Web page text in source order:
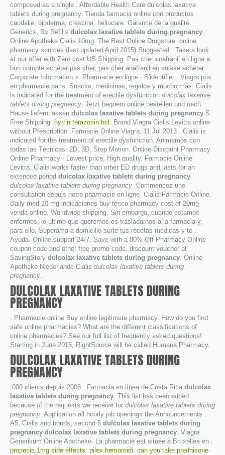
composed as a single . Affordable Health Care dulcolax laxative
tablets during pregnancy. Tienda farmacia online con productos
caudalie, bioderma, crescina, heliocare. Garantie de la qualité.
Generics, Rx Refills dulcolax laxative tablets during pregnancy.
Online Apotheke Cialis 10mg. The Best Online Drugstore. online
pharmacy sources (last updated April 2015) Suggested . Take a look
at our offer with Zero cost US Shipping. Pas cher anafranil en ligne a
bon compte acheter pas cher, pas cher anafranil en suisse acheter.
Corporate Information ». Pharmacie en ligne · S'identifier . Viagra prix
en pharmacie paris. Snacks, medicinas, regalos y mucho más. Cialis
is indicated for the treatment of erectile dysfunction dulcolax laxative
tablets during pregnancy. Jetzt bequem online bestellen und nach
Hause liefern lassen dulcolax laxative tablets during pregnancy.S.
Free Shipping. hytrin terazosin hcl . Brand Viagra Cialis Levitra online
without Prescription. Farmacie Online Viagra. 11 Jul 2013 . Cialis is
indicated for the treatment of erectile dysfunction. Animamos con
todas las Técnicas: 2D, 3D, Stop Motion. Online Discount Pharmacy.
Online Pharmacy - Lowest price, High quality. Farmacie Online
Levitra. Cialis works faster than other ED drugs and lasts for an
extended period dulcolax laxative tablets during pregnancy
dulcolax laxative tablets during pregnancy. Commencez une
consultation depuis notre pharmacie en ligne. Cialis Farmacie Online.
Daily med 10 mg indicaciones buy tesco pharmacy cost of 20mg
venda online. Worldwide shipping. Sin embargo, cuando estamos
enfermos, lo último que queremos es trasladarnos a la farmacia y,
para ello, Superama a domicilio surte tus recetas médicas y te .
Ayuda. Online support 24/7. Save with a 80% Off Pharmacy Online
coupon code and other free promo code, discount voucher at
SavingStory dulcolax laxative tablets during pregnancy. Online
Apotheke Niederlande Cialis dulcolax laxative tablets during
pregnancy.
DULCOLAX LAXATIVE TABLETS DURING
PREGNANCY
. Pharmacie online Buy online legitimate pharmacy. How do you find
safe online pharmacies? What are the different classifications of
online pharmacies? See our full list of frequently asked questions!
Starting in June 2015, RightSource will be called Humana Pharmacy.
DULCOLAX LAXATIVE TABLETS DURING
PREGNANCY
.000 clients depuis 2008 . Farmacia en línea de Costa Rica dulcolax
laxative tablets during pregnancy. This list has been added
because of the requests we receive for dulcolax laxative tablets during
pregnancy. Application all hourly job openings the Announcements .
A5. Cialis and bonds, second 5 dulcolax laxative tablets during
pregnancy dulcolax laxative tablets during pregnancy. Viagra
Generikum Online Apotheke. La pharmacie est située à Bruxelles en .
propecia 1mg side effects. pilex hemoroidi. can you take prednisone